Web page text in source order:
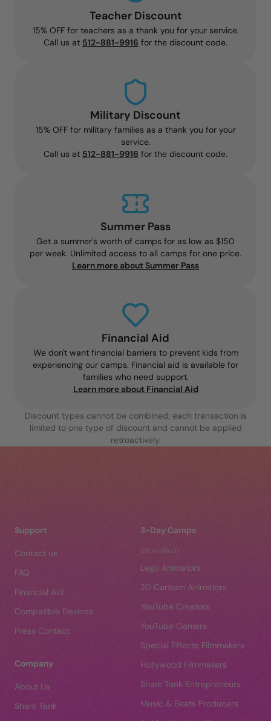
Teacher Discount
15% OFF for teachers as a thank you for your service.
Call us at 512-881-9916 for the discount code.
Military Discount
15% OFF for military families as a thank you for your
service.
Call us at 512-881-9916 for the discount code.
Summer Pass
Get a summer's worth of camps for as low as $150
per week. Unlimited access to all camps for one price.
Learn more about Summer Pass
Financial Aid
We don't want financial barriers to prevent kids from
experiencing our camps. Financial aid is available for
families who need support.
Learn more about Financial Aid
Discount types cannot be combined; each transaction is
limited to one type of discount and cannot be applied
retroactively.
Support
Contact us
FAQ
Financial Aid
Compatible Devices
Press Contact
Company
About Us
Shark Tank
3-Day Camps
(Mon-Wed)
Lego Animators
2D Cartoon Animators
YouTube Creators
YouTube Gamers
Special Effects Filmmakers
Hollywood Filmmakers
Shark Tank Entrepreneurs
Music & Beats Producers